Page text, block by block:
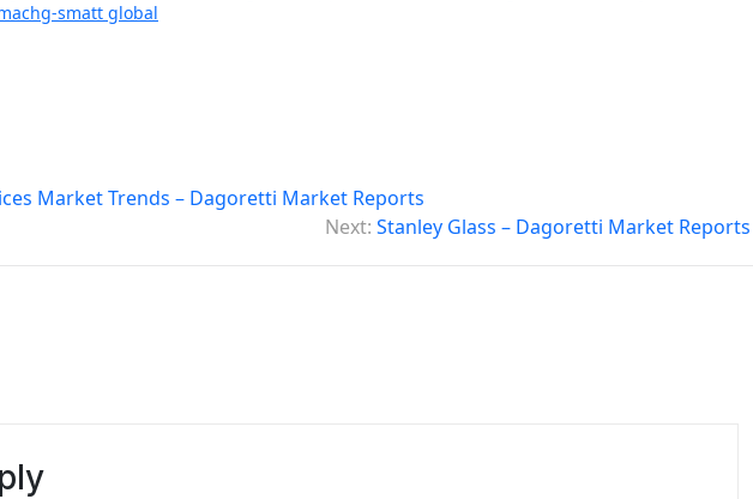
smatt global
Market Trends – Dagoretti Market Reports
Next: Stanley Glass – Dagoretti Market Reports